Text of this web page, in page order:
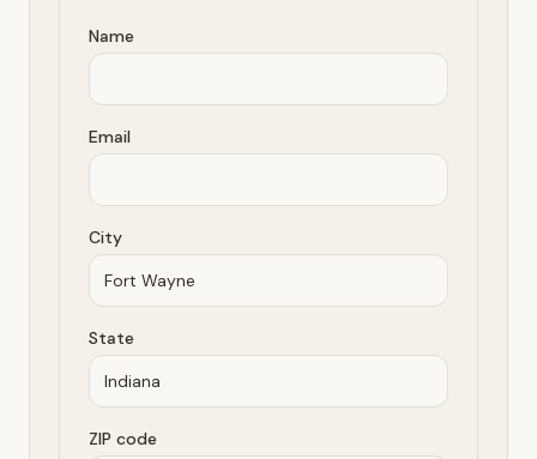
Name
Email
City
State
ZIP code